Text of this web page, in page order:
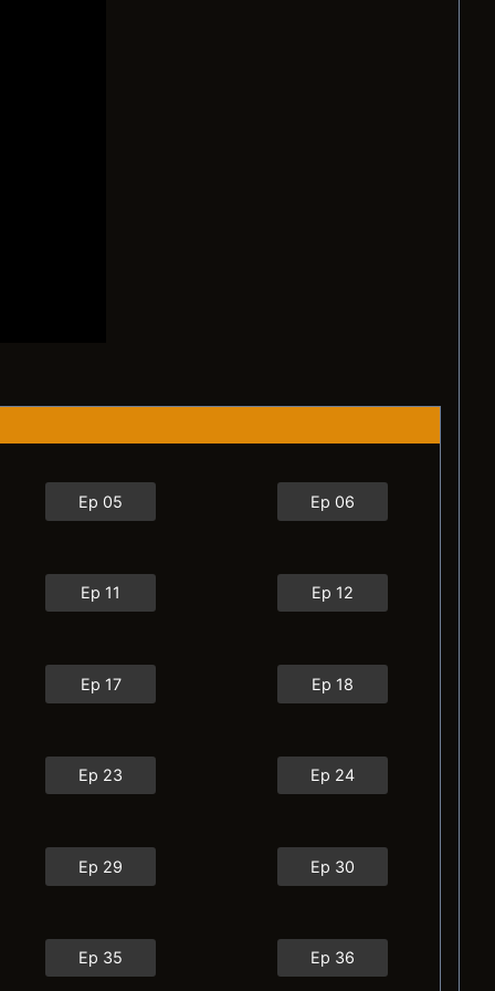
Ep 05 Ep 06
Ep 11 Ep 12
Ep 17 Ep 18
Ep 23 Ep 24
Ep 29 Ep 30
Ep 35 Ep 36